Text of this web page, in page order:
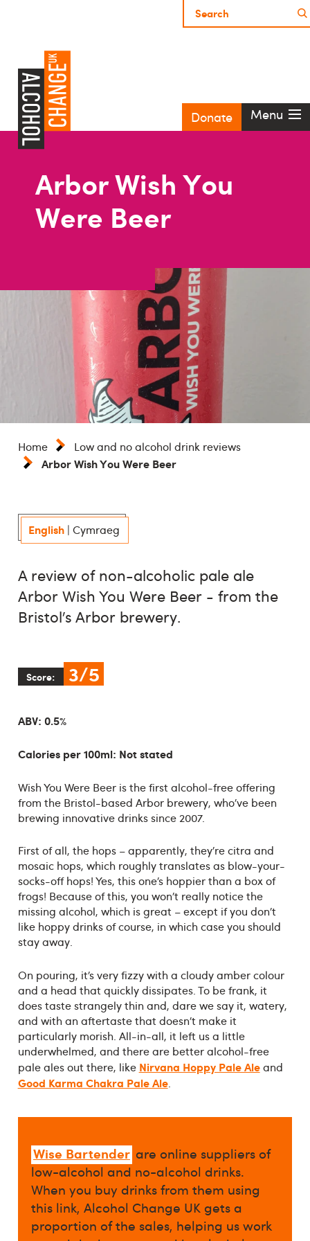
Donate Menu
Arbor Wish You
Were Beer
Home
Low and no alcohol drink reviews
Arbor Wish You Were Beer
English| Cymraeg
A review of non-alcoholic pale ale
Arbor Wish You Were Beer - from the
Bristol’s Arbor brewery.
Score: 3/5
ABV: 0.5%
Calories per 100ml: Not stated
Wish You Were Beer is the first alcohol-free offering
from the Bristol-based Arbor brewery, who’ve been
brewing innovative drinks since 2007.
First of all, the hops – apparently, they’re citra and
mosaic hops, which roughly translates as blow-your-
socks-off hops! Yes, this one’s hoppier than a box of
frogs! Because of this, you won’t really notice the
missing alcohol, which is great – except if you don’t
like hoppy drinks of course, in which case you should
stay away.
On pouring, it’s very fizzy with a cloudy amber colour
and a head that quickly dissipates. To be frank, it
does taste strangely thin and, dare we say it, watery,
and with an aftertaste that doesn’t make it
particularly morish. All-in-all, it left us a little
underwhelmed, and there are better alcohol-free
pale ales out there, like Nirvana Hoppy Pale Aleand
Good Karma Chakra Pale Ale.
Wise Bartender are online suppliers of
low-alcohol and no-alcohol drinks.
When you buy drinks from them using
this link, Alcohol Change UK gets a
proportion of the sales, helping us work